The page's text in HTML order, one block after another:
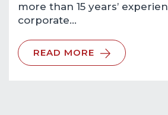
more than 15 years’
corporate…
READ MORE